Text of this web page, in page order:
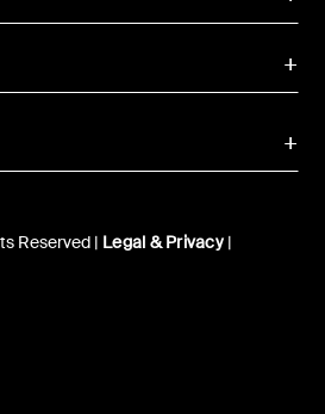
Reserved | Legal & Privacy|